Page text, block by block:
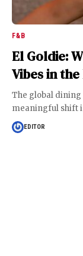
F&B
El Goldie:
Vibes in
The global dining
meaningful shift
EDITOR